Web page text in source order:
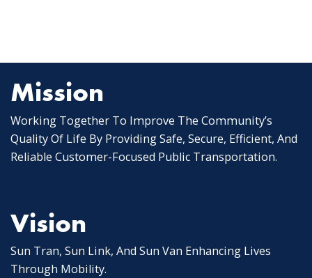
Mission
Working Together To Improve The Community’s
Quality Of Life By Providing Safe, Secure, Efficient, And
Reliable Customer-Focused Public Transportation.
Vision
Sun Tran, Sun Link, And Sun Van Enhancing Lives
Through Mobility.